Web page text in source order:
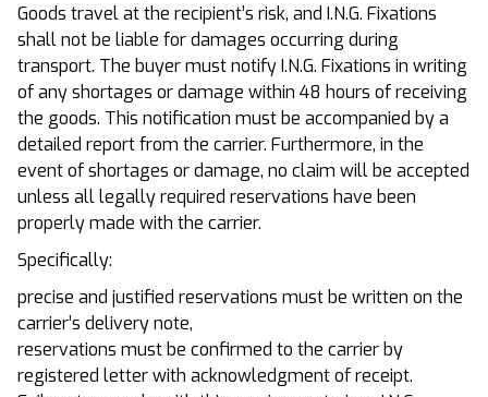
Goods travel at the recipient’s risk, and I.N.G. Fixations
shall not be liable for damages occurring during
transport. The buyer must notify I.N.G. Fixations in writing
of any shortages or damage within 48 hours of receiving
the goods. This notification must be accompanied by a
detailed report from the carrier. Furthermore, in the
event of shortages or damage, no claim will be accepted
unless all legally required reservations have been
properly made with the carrier.
Specifically:
precise and justified reservations must be written on the
carrier’s delivery note,
reservations must be confirmed to the carrier by
registered letter with acknowledgment of receipt.